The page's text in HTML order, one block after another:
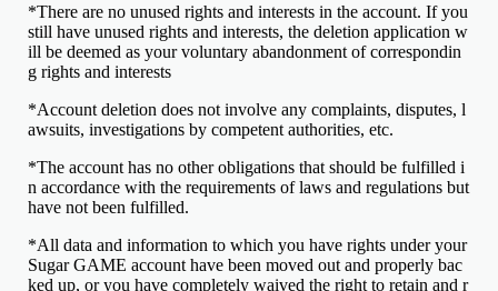
*There are no unused rights and interests in the account. If you
still have unused rights and interests, the deletion application w
ill be deemed as your voluntary abandonment of correspondin
g rights and interests
*Account deletion does not involve any complaints, disputes, l
awsuits, investigations by competent authorities, etc.
*The account has no other obligations that should be fulfilled i
n accordance with the requirements of laws and regulations but
have not been fulfilled.
*All data and information to which you have rights under your
Sugar GAME account have been moved out and properly bac
ked up, or you have completely waived the right to retain and r